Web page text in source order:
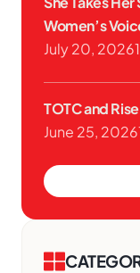
Women’s
July 20, 2026
TOTC and
June 25, 2026